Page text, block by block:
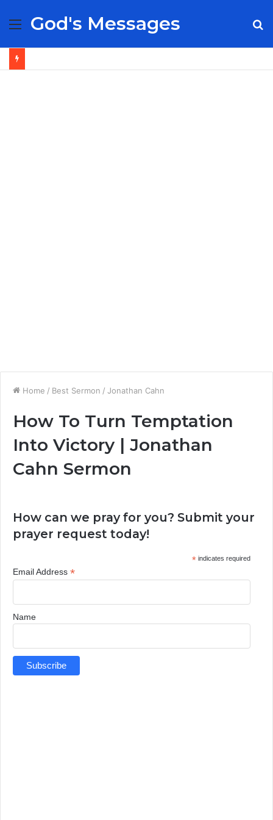
Menu
God's Messages
Home / Best Sermon / Jonathan Cahn
How To Turn Temptation
Into Victory | Jonathan
Cahn Sermon
How can we pray for you? Submit your
prayer request today!
*indicates required
Email Address *
Name